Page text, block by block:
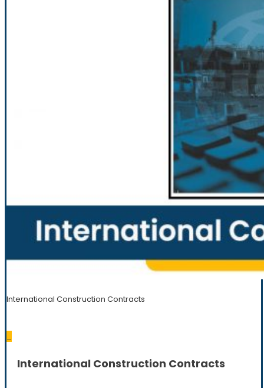
International Construction Contracts
International Construction Contracts